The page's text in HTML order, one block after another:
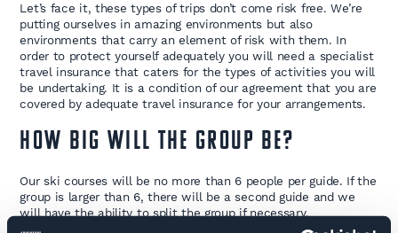
Let’s face it, these types of trips don’t come risk free. We’re
putting ourselves in amazing environments but also
environments that carry an element of risk with them. In
order to protect yourself adequately you will need a specialist
travel insurance that caters for the types of activities you will
be undertaking. It is a condition of our agreement that you are
covered by adequate travel insurance for your arrangements.
How big will the group be?
Our ski courses will be no more than 6 people per guide. If the
group is larger than 6, there will be a second guide and we
will have the ability to split the group if necessary.